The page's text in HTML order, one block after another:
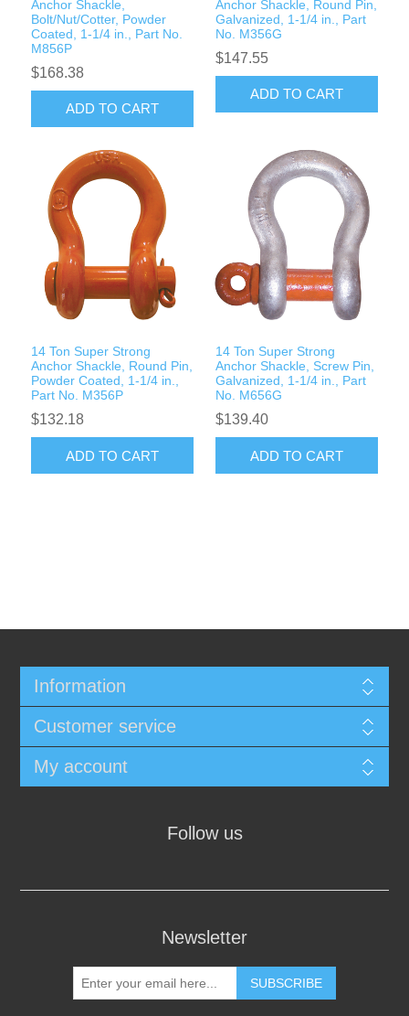
Anchor Shackle,
Bolt/Nut/Cotter, Powder
Coated, 1-1/4 in., Part No.
M856P
$168.38
ADD TO CART
Anchor Shackle, Round Pin,
Galvanized, 1-1/4 in., Part
No. M356G
$147.55
ADD TO CART
14 Ton Super Strong
Anchor Shackle, Round Pin,
Powder Coated, 1-1/4 in.,
Part No. M356P
$132.18
ADD TO CART
14 Ton Super Strong
Anchor Shackle, Screw Pin,
Galvanized, 1-1/4 in., Part
No. M656G
$139.40
ADD TO CART
Information
Customer service
My account
Follow us
Newsletter
SUBSCRIBE